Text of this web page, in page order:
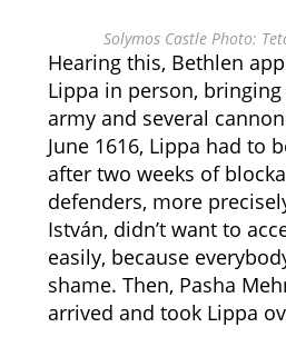
Solymos Castle Photo:
Hearing this, Bethlen
Lippa in person,
army and several
June 1616, Lippa had to
after two weeks of
defenders, more
István, didn’t want to
easily, because
shame. Then, Pasha
arrived and took Lippa